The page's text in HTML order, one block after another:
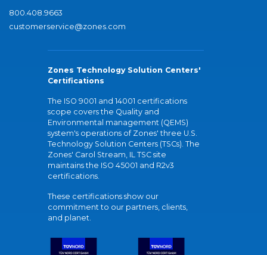
800.408.9663
customerservice@zones.com
Zones Technology Solution Centers'
Certifications
The ISO 9001 and 14001 certifications
scope covers the Quality and
Environmental management (QEMS)
system's operations of Zones' three U.S.
Technology Solution Centers (TSCs). The
Zones' Carol Stream, IL TSC site
maintains the ISO 45001 and R2v3
certifications.
These certifications show our
commitment to our partners, clients,
and planet.